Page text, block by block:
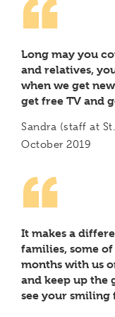
Long may you
and relatives,
when we get
get free TV and
Sandra (staff at
October 2019
It makes a
families, some
months with us
and keep up the
see your smiling